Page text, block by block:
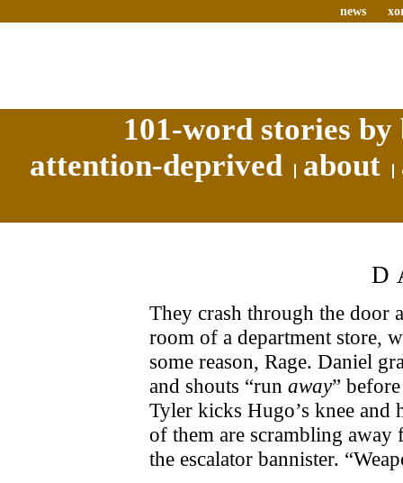
news
101-word stories
attention-deprived
about
They crash through the door
room of a department store,
some reason, Rage. Daniel
and shouts “run away”
Tyler kicks Hugo’s knee
of them are scrambling away
the escalator bannister.